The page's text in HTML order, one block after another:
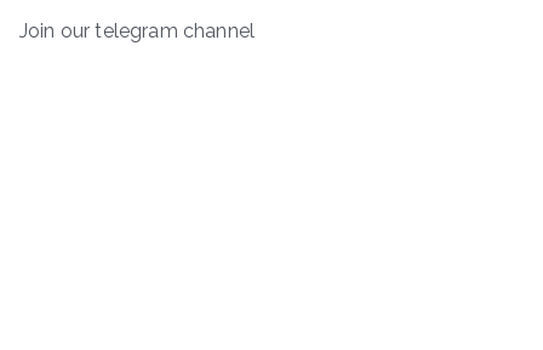
Join our telegram channel